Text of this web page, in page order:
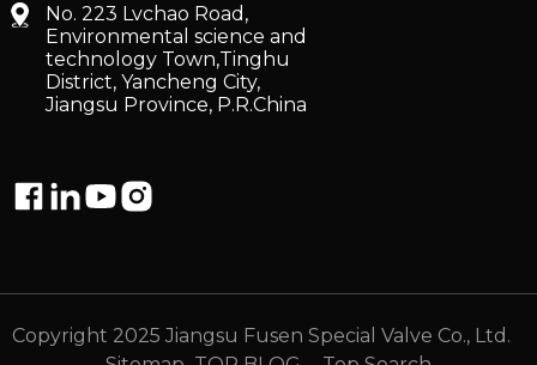
No. 223 Lvchao Road,
Environmental science and
technology Town,Tinghu
District, Yancheng City,
Jiangsu Province, P.R.China
Copyright 2025 Jiangsu Fusen Special Valve Co., Ltd.